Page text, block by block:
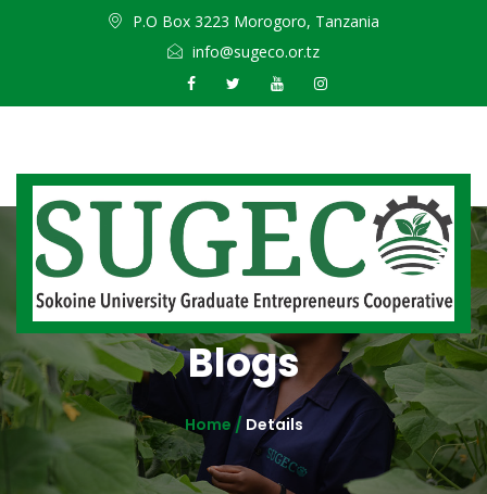
P.O Box 3223 Morogoro, Tanzania
info@sugeco.or.tz
Blogs
Home / Details